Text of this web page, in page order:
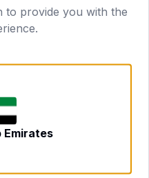
but a qualified
results and provide
some standard
to provide you with the
Emirates